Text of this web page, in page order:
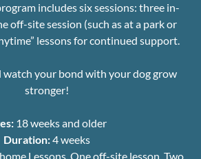
includes six sessions: three in-
off-site session (such as at a park or
lessons for continued support.
watch your bond with your dog grow
stronger!
18 weeks and older
Duration:4 weeks
Lessons, One off-site lesson, Two